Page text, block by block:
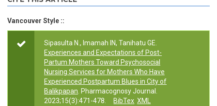
Vancouver Style ::
Sipasulta N., Imamah IN, Tanihatu GE.
Experiences and Expectations of Post-
Partum Mothers Toward Psychosocial
Nursing Services for Mothers Who Have
Experienced Postpartum Blues in City of
Balikpapan . Pharmacognosy Journal.
2023;15(3):471-478.
BibTex XML